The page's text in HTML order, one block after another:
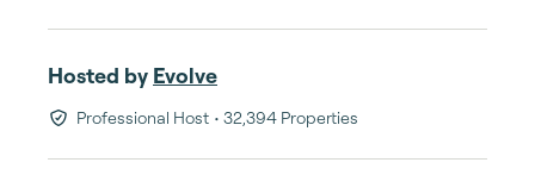
Hosted by Evolve
Professional Host • 32,394 Properties